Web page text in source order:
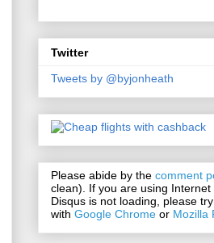
Twitter
Tweets by @byjonheath
Please abide by the comment
clean). If you are using Internet
Disqus is not loading, please
with Google Chrome or Mozilla